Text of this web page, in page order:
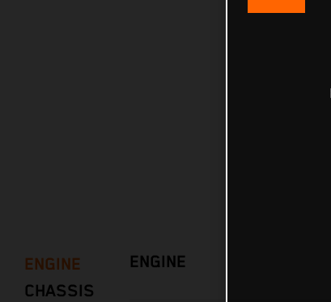
ENGINE
CHASSIS
ENGINE